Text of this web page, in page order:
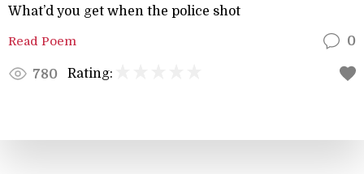
What’d you get when the police shot
Read Poem 0
780 Rating: